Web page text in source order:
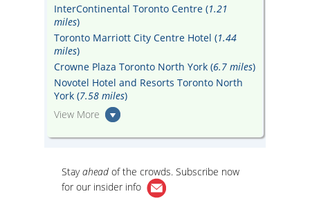
InterContinental Toronto Centre (1.21
miles)
Toronto Marriott City Centre Hotel (1.44
miles)
Crowne Plaza Toronto North York (6.7 miles)
Novotel Hotel and Resorts Toronto North
York (7.58 miles)
View More
Stayahead of the crowds. Subscribe now
for our insider info